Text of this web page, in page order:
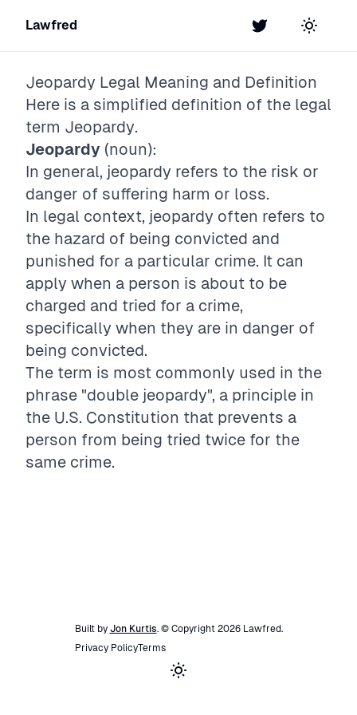
Lawfred Twitter Toggle
Jeopardy Legal Meaning and Definition
Here is a simplified definition of the legal
term Jeopardy.
Jeopardy (noun):
In general, jeopardy refers to the risk or
danger of suffering harm or loss.
In legal context, jeopardy often refers to
the hazard of being convicted and
punished for a particular crime. It can
apply when a person is about to be
charged and tried for a crime,
specifically when they are in danger of
being convicted.
The term is most commonly used in the
phrase "double jeopardy", a principle in
the U.S. Constitution that prevents a
person from being tried twice for the
same crime.
Built by Jon Kurtis. © Copyright 2026 Lawfred.
Privacy PolicyTerms
Toggle theme